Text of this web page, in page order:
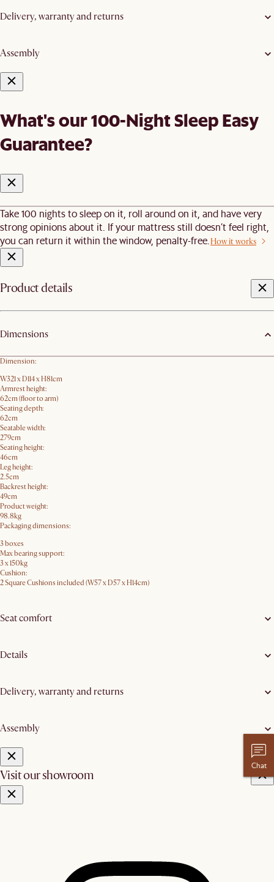
Delivery, warranty and returns
Assembly
What's our 100-Night Sleep Easy
Guarantee?
Take 100 nights to sleep on it, roll around on it, and have very
strong opinions about it. If your mattress still doesn’t feel right,
you can return it within the window, penalty-free. How it works
Product details
Dimensions
Dimension:
W321 x D114 x H81cm
Armrest height:
62cm (floor to arm)
Seating depth:
62cm
Seatable width:
279cm
Seating height:
46cm
Leg height:
2.5cm
Backrest height:
49cm
Product weight:
98.8kg
Packaging dimensions:
3 boxes
Max bearing support:
3 x 150kg
Cushion:
2 Square Cushions included (W57 x D57 x H14cm)
Seat comfort
Details
Delivery, warranty and returns
Assembly
Visit our showroom
Chat